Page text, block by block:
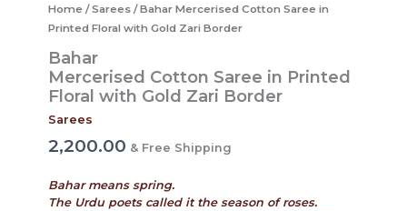
Home /Sarees/ Bahar Mercerised Cotton Saree in
Printed Floral with Gold Zari Border
Bahar
Mercerised Cotton Saree in Printed
Floral with Gold Zari Border
Sarees
2,200.00 & Free Shipping
Bahar means spring.
The Urdu poets called it the season of roses.